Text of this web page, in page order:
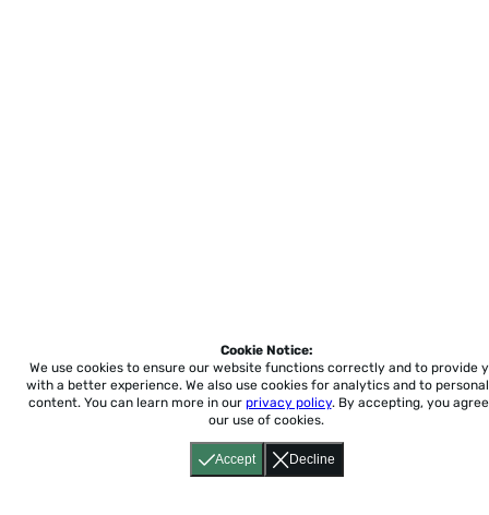
Accept Decline
Cookie Notice:
We use cookies to ensure our website functions correctly and to provide
with a better experience. We also use cookies for analytics and to
content. You can learn more in our privacy policy. By accepting, you
our use of cookies.